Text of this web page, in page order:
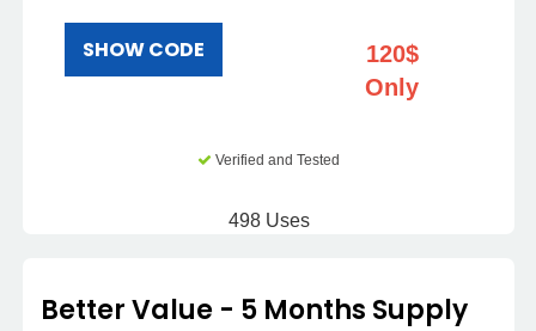
SHOW CODE
120$
Only
Verified and Tested
498 Uses
Better Value - 5 Months Supply